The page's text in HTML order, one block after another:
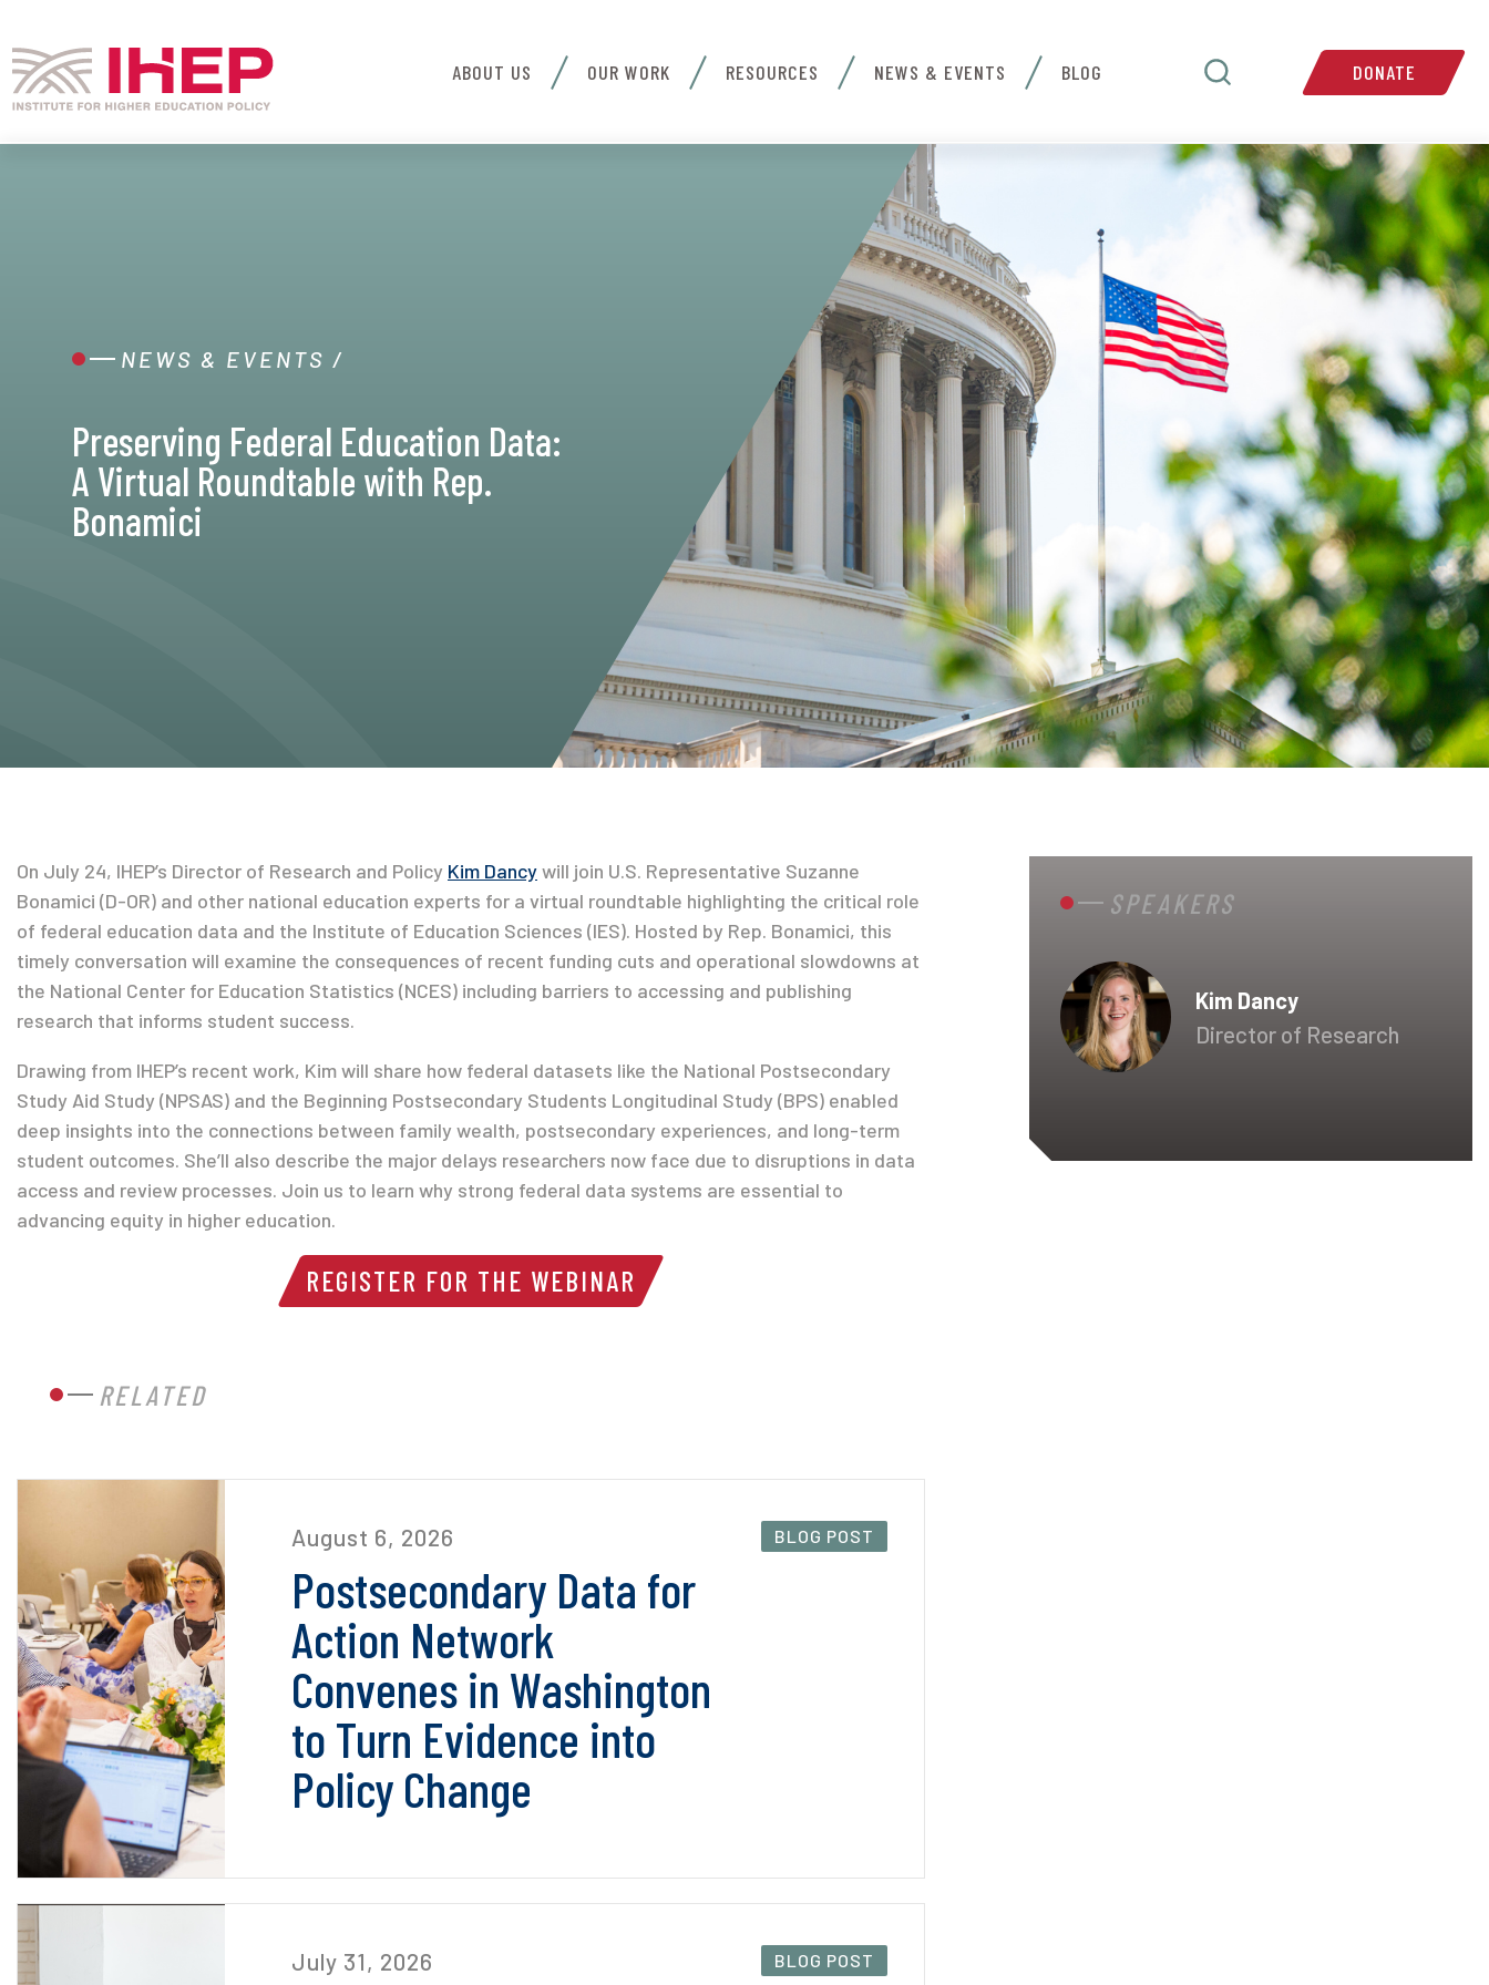
ABOUT US OUR WORK RESOURCES NEWS & EVENTS BLOG DONATE
NEWS & EVENTS /
Preserving Federal Education Data:
A Virtual Roundtable with Rep.
Bonamici
On July 24, IHEP’s Director of Research and Policy Kim Dancywill join U.S. Representative Suzanne
Bonamici (D-OR) and other national education experts for a virtual roundtable highlighting the critical role
of federal education data and the Institute of Education Sciences (IES). Hosted by Rep. Bonamici, this
timely conversation will examine the consequences of recent funding cuts and operational slowdowns at
the National Center for Education Statistics (NCES) including barriers to accessing and publishing
research that informs student success.
Drawing from IHEP’s recent work, Kim will share how federal datasets like the National Postsecondary
Study Aid Study (NPSAS) and the Beginning Postsecondary Students Longitudinal Study (BPS) enabled
deep insights into the connections between family wealth, postsecondary experiences, and long-term
student outcomes. She’ll also describe the major delays researchers now face due to disruptions in data
access and review processes. Join us to learn why strong federal data systems are essential to
advancing equity in higher education.
REGISTER FOR THE WEBINAR
RELATED
August 6, 2026 BLOG POST
Postsecondary Data for
Action Network
Convenes in Washington
to Turn Evidence into
Policy Change
July 31, 2026 BLOG POST
SPEAKERS
Kim Dancy
Director of Research